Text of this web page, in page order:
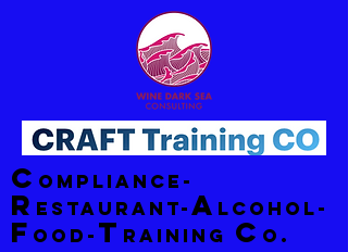
C ompliance-
R estaurant-A lcohol-
F ood- T raining C o.